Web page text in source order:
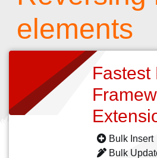
elements
Fastest
Bulk Insert
Bulk